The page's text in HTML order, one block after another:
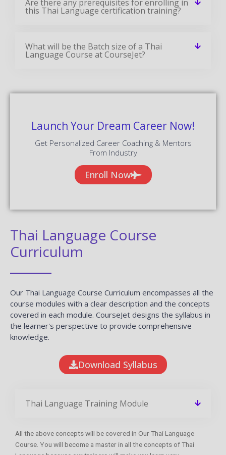
Are there any prerequisites for enrolling in
this Thai Language certification training?
What will be the Batch size of a Thai
Language Course at CourseJet?
Launch Your Dream Career Now!
Get Personalized Career Coaching & Mentors
From Industry
Enroll Now
Thai Language Course
Curriculum
Our Thai Language Course Curriculum encompasses all the
course modules with a clear description and the concepts
covered in each module. CourseJet designs the syllabus in
the learner's perspective to provide comprehensive
knowledge.
Download Syllabus
Thai Language Training Module
All the above concepts will be covered in Our Thai Language
Course. You will become a master in all the concepts of Thai